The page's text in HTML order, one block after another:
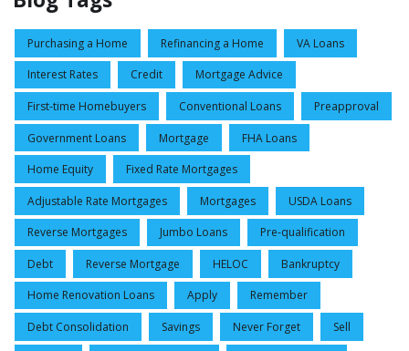
Purchasing a Home Refinancing a Home VA Loans
Interest Rates Credit Mortgage Advice
First-time Homebuyers Conventional Loans Preapproval
Government Loans Mortgage FHA Loans
Home Equity Fixed Rate Mortgages
Adjustable Rate Mortgages Mortgages USDA Loans
Reverse Mortgages Jumbo Loans Pre-qualification
Debt Reverse Mortgage HELOC Bankruptcy
Home Renovation Loans Apply Remember
Debt Consolidation Savings Never Forget Sell